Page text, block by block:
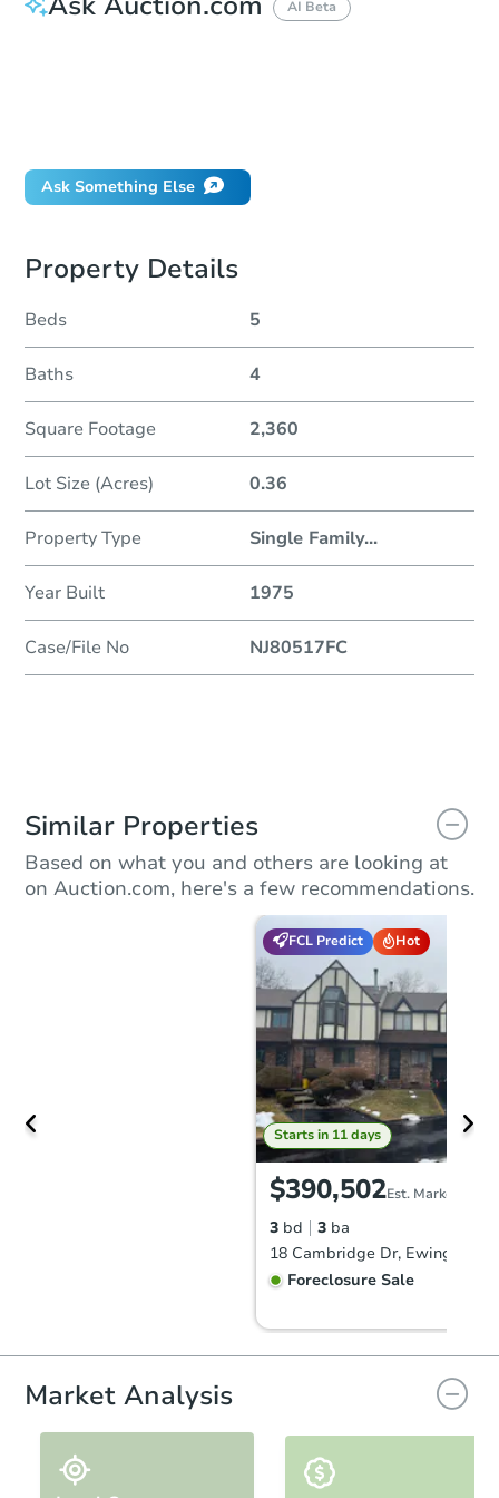
AI Beta
Ask Something Else
Property Details
Beds 5
Baths 4
Square Footage 2,360
Lot Size (Acres) 0.36
Property Type Single Family...
Year Built 1975
Case/File No NJ80517FC
Similar Properties
Based on what you and others are looking at
on Auction.com, here's a few recommendations.
FCL Predict Hot
Starts in 11 days
$390,502Est. Market Value
3 bd 3 ba
18 Cambridge Dr, Ewing, NJ
Foreclosure Sale
FCL Predict Hot
Market Analysis